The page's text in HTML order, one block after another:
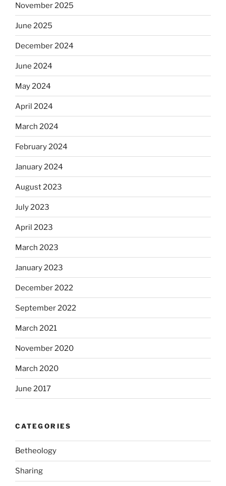
November 2025
June 2025
December 2024
June 2024
May 2024
April 2024
March 2024
February 2024
January 2024
August 2023
July 2023
April 2023
March 2023
January 2023
December 2022
September 2022
March 2021
November 2020
March 2020
June 2017
CATEGORIES
Betheology
Sharing